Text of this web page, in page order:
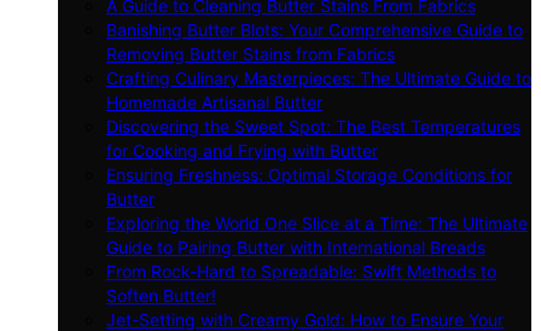
A Guide to Cleaning Butter Stains From Fabrics
Banishing Butter Blots: Your Comprehensive Guide to
Removing Butter Stains from Fabrics
Crafting Culinary Masterpieces: The Ultimate Guide to
Homemade Artisanal Butter
Discovering the Sweet Spot: The Best Temperatures
for Cooking and Frying with Butter
Ensuring Freshness: Optimal Storage Conditions for
Butter
Exploring the World One Slice at a Time: The Ultimate
Guide to Pairing Butter with International Breads
From Rock-Hard to Spreadable: Swift Methods to
Soften Butter!
Jet-Setting with Creamy Gold: How to Ensure Your